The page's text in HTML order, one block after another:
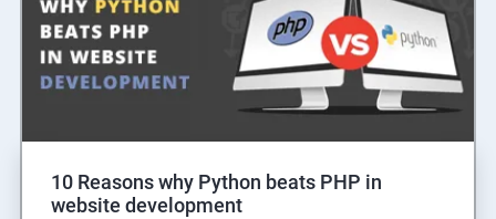
10 Reasons why Python beats PHP in
website development